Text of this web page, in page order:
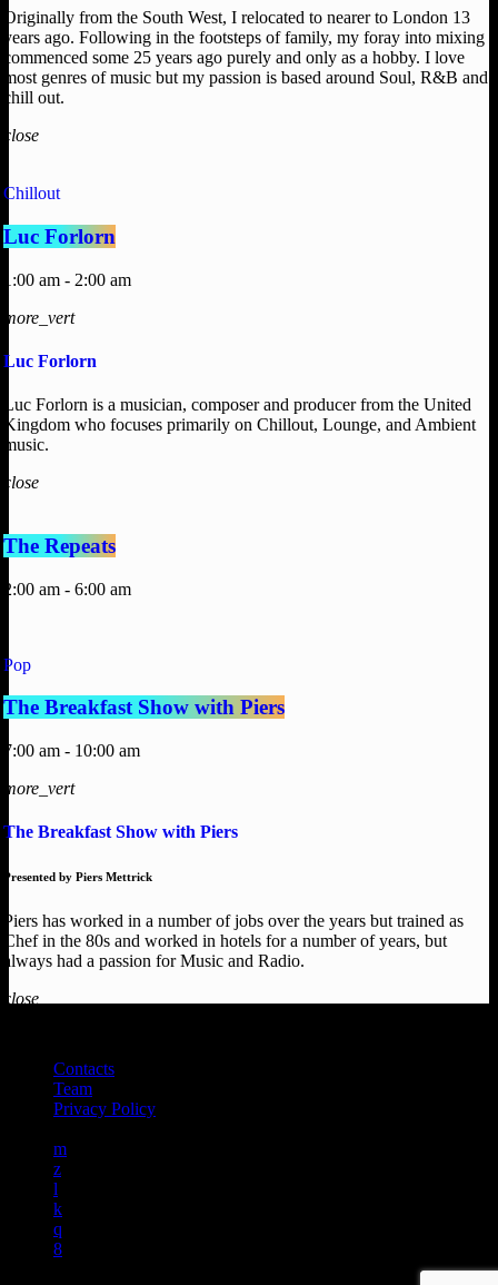
Originally from the South West, I relocated to nearer to London 13
years ago. Following in the footsteps of family, my foray into mixing
commenced some 25 years ago purely and only as a hobby. I love
most genres of music but my passion is based around Soul, R&B and
chill out.
close
Chillout
Luc Forlorn
1:00 am - 2:00 am
more_vert
Luc Forlorn
Luc Forlorn is a musician, composer and producer from the United
Kingdom who focuses primarily on Chillout, Lounge, and Ambient
music.
close
The Repeats
2:00 am - 6:00 am
Pop
The Breakfast Show with Piers
7:00 am - 10:00 am
more_vert
The Breakfast Show with Piers
Presented by Piers Mettrick
Piers has worked in a number of jobs over the years but trained as
Chef in the 80s and worked in hotels for a number of years, but
always had a passion for Music and Radio.
close
Contacts
Team
Privacy Policy